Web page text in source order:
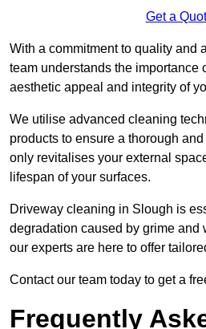
Get a
With a commitment to quality and
team understands the importance
aesthetic appeal and integrity of
We utilise advanced cleaning
products to ensure a thorough
only revitalises your external
lifespan of your surfaces.
Driveway cleaning in Slough is
degradation caused by grime and
our experts are here to offer
Contact our team today to get a
Frequently